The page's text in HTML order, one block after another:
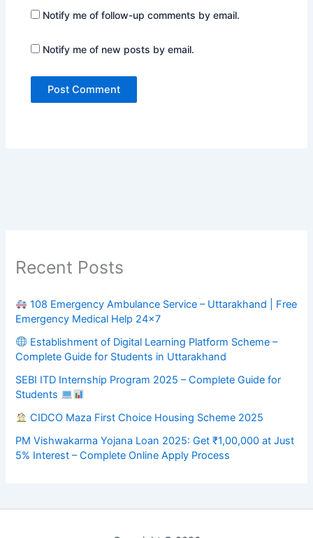
Notify me of follow-up comments by email.
Notify me of new posts by email.
Recent Posts
108 Emergency Ambulance Service – Uttarakhand | Free
Emergency Medical Help 24×7
Establishment of Digital Learning Platform Scheme –
Complete Guide for Students in Uttarakhand
SEBI ITD Internship Program 2025 – Complete Guide for
Students
CIDCO Maza First Choice Housing Scheme 2025
PM Vishwakarma Yojana Loan 2025: Get ₹1,00,000 at Just
5% Interest – Complete Online Apply Process